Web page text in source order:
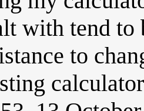
with tend to
to